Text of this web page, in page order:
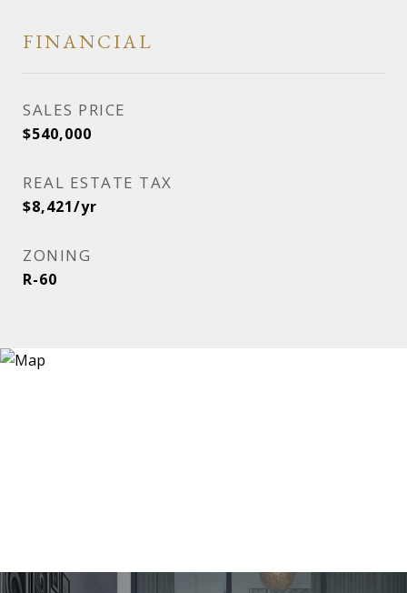
FINANCIAL
SALES PRICE
$540,000
REAL ESTATE TAX
$8,421/yr
ZONING
R-60